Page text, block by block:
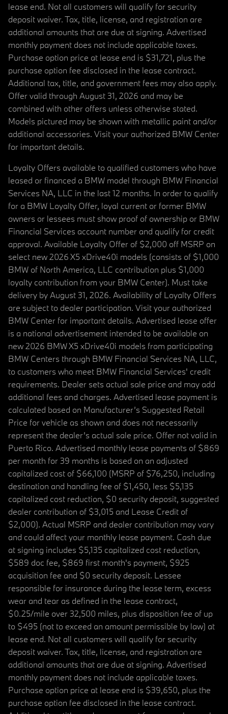
lease end. Not all customers will qualify for security
deposit waiver. Tax, title, license, and registration are
additional amounts that are due at signing. Advertised
monthly payment does not include applicable taxes.
Purchase option price at lease end is $31,721, plus the
purchase option fee disclosed in the lease contract.
Additional tax, title, and government fees may also apply.
Offer valid through August 31, 2026 and may be
combined with other offers unless otherwise stated.
Models pictured may be shown with metallic paint and/or
additional accessories. Visit your authorized BMW Center
for important details.
Loyalty Offers available to qualified customers who have
leased or financed a BMW model through BMW Financial
Services NA, LLC in the last 12 months. In order to qualify
for a BMW Loyalty Offer, loyal current or former BMW
owners or lessees must show proof of ownership or BMW
Financial Services account number and qualify for credit
approval. Available Loyalty Offer of $2,000 off MSRP on
select new 2026 X5 xDrive40i models (consists of $1,000
BMW of North America, LLC contribution plus $1,000
loyalty contribution from your BMW Center). Must take
delivery by August 31, 2026. Availability of Loyalty Offers
are subject to dealer participation. Visit your authorized
BMW Center for important details. Advertised lease offer
is a national advertisement intended to be available on
new 2026 BMW X5 xDrive40i models from participating
BMW Centers through BMW Financial Services NA, LLC,
to customers who meet BMW Financial Services' credit
requirements. Dealer sets actual sale price and may add
additional fees and charges. Advertised lease payment is
calculated based on Manufacturer’s Suggested Retail
Price for vehicle as shown and does not necessarily
represent the dealer’s actual sale price. Offer not valid in
Puerto Rico. Advertised monthly lease payments of $869
per month for 39 months is based on an adjusted
capitalized cost of $66,100 (MSRP of $76,250, including
destination and handling fee of $1,450, less $5,135
capitalized cost reduction, $0 security deposit, suggested
dealer contribution of $3,015 and Lease Credit of
$2,000). Actual MSRP and dealer contribution may vary
and could affect your monthly lease payment. Cash due
at signing includes $5,135 capitalized cost reduction,
$589 doc fee, $869 first month's payment, $925
acquisition fee and $0 security deposit. Lessee
responsible for insurance during the lease term, excess
wear and tear as defined in the lease contract,
$0.25/mile over 32,500 miles, plus disposition fee of up
to $495 (not to exceed an amount permissible by law) at
lease end. Not all customers will qualify for security
deposit waiver. Tax, title, license, and registration are
additional amounts that are due at signing. Advertised
monthly payment does not include applicable taxes.
Purchase option price at lease end is $39,650, plus the
purchase option fee disclosed in the lease contract.